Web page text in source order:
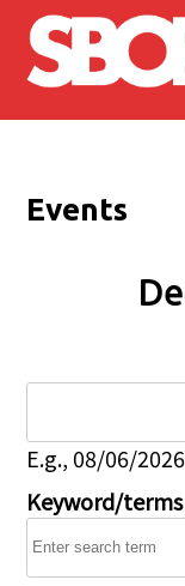
Skip to main
Events
E.g., 08/06/2026
Keyword/terms